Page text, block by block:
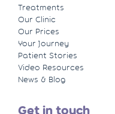
Treatments
Our Clinic
Our Prices
Your Journey
Patient Stories
Video Resources
News & Blog
Get in touch